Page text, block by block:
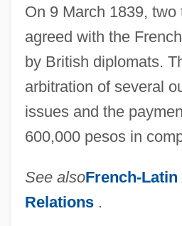
On 9 March 1839, two
agreed with the
by British diplomats.
arbitration of several
issues and the
600,000 pesos in
See alsoFrench-
Relations .